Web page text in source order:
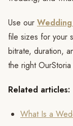
Use our
file sizes for your
bitrate, duration,
the right
Related articles:
What Is a